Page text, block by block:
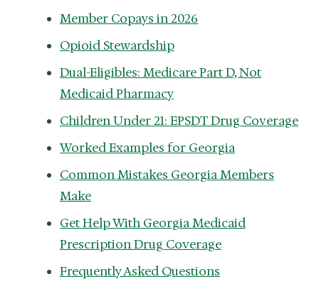
Member Copays in 2026
Opioid Stewardship
Dual-Eligibles: Medicare Part D, Not
Medicaid Pharmacy
Children Under 21: EPSDT Drug Coverage
Worked Examples for Georgia
Common Mistakes Georgia Members
Make
Get Help With Georgia Medicaid
Prescription Drug Coverage
Frequently Asked Questions